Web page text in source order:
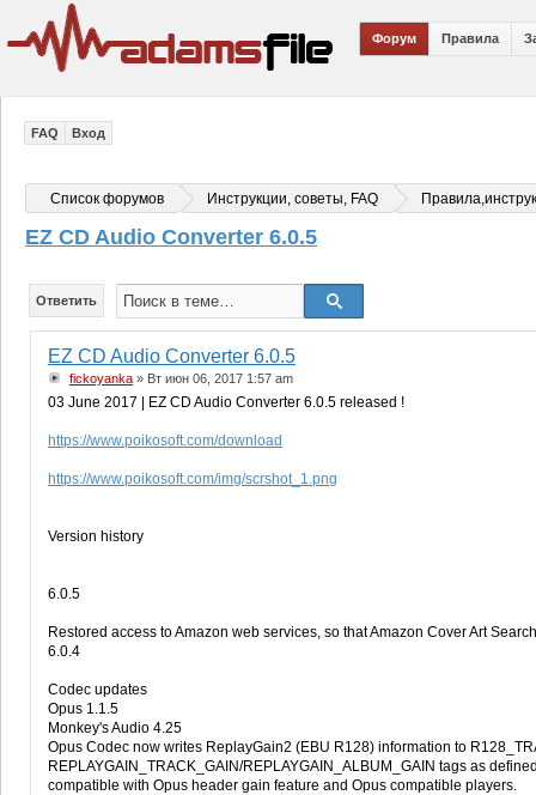
Форум Правила
FAQ Вход
Список форумов Инструкции, советы, FAQ
EZ CD Audio Converter 6.0.5
Ответить
EZ CD Audio Converter 6.0.5
fickoyanka » Вт июн 06, 2017 1:57 am
03 June 2017 | EZ CD Audio Converter 6.0.5 released !
https://www.poikosoft.com/download
https://www.poikosoft.com/img/scrshot_1.png
Version history
6.0.5
Restored access to Amazon web services, so that Amazon Cover Art
6.0.4
Codec updates
Opus 1.1.5
Monkey's Audio 4.25
Opus Codec now writes ReplayGain2 (EBU R128) information to
REPLAYGAIN_TRACK_GAIN/REPLAYGAIN_ALBUM_GAIN tags as
compatible with Opus header gain feature and Opus compatible players.